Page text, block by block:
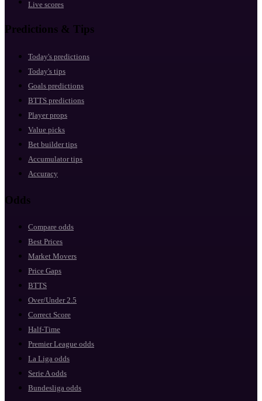
Live scores
Predictions & Tips
Today's predictions
Today's tips
Goals predictions
BTTS predictions
Player props
Value picks
Bet builder tips
Accumulator tips
Accuracy
Odds
Compare odds
Best Prices
Market Movers
Price Gaps
BTTS
Over/Under 2.5
Correct Score
Half-Time
Premier League odds
La Liga odds
Serie A odds
Bundesliga odds